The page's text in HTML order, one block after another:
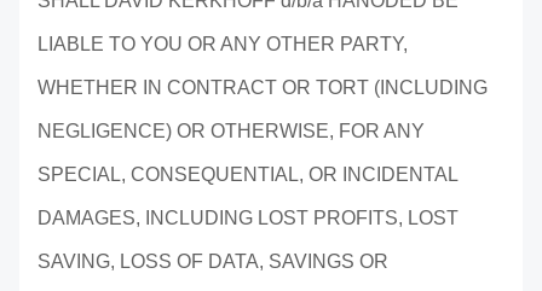
LIABLE TO YOU OR ANY OTHER PARTY,
WHETHER IN CONTRACT OR TORT (INCLUDING
NEGLIGENCE) OR OTHERWISE, FOR ANY
SPECIAL, CONSEQUENTIAL, OR INCIDENTAL
DAMAGES, INCLUDING LOST PROFITS, LOST
SAVING, LOSS OF DATA, SAVINGS OR